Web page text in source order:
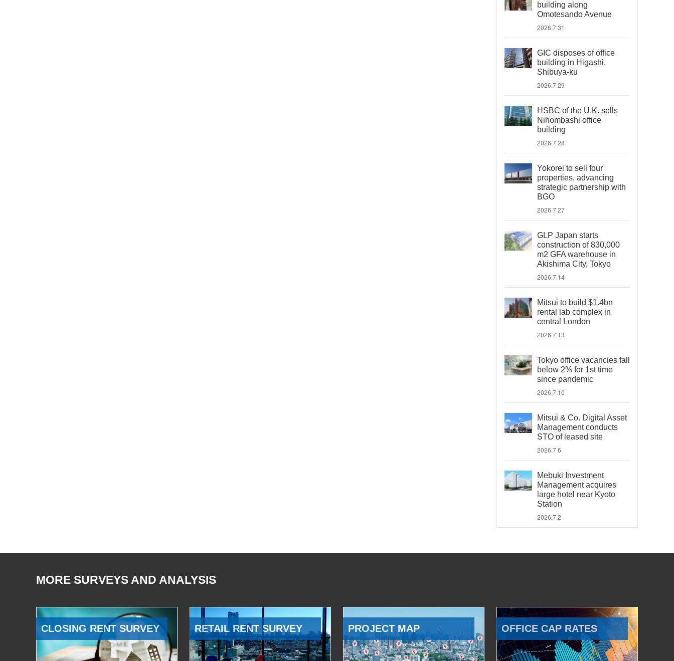
building along
Omotesando Avenue
2026.7.31
GIC disposes of office
building in Higashi,
Shibuya-ku
2026.7.29
HSBC of the U.K. sells
Nihombashi office
building
2026.7.28
Yokorei to sell four
properties, advancing
strategic partnership with
BGO
2026.7.27
GLP Japan starts
construction of 830,000
m2 GFA warehouse in
Akishima City, Tokyo
2026.7.14
Mitsui to build $1.4bn
rental lab complex in
central London
2026.7.13
Tokyo office vacancies fall
below 2% for 1st time
since pandemic
2026.7.10
Mitsui & Co. Digital Asset
Management conducts
STO of leased site
2026.7.6
Mebuki Investment
Management acquires
large hotel near Kyoto
Station
2026.7.2
MORE SURVEYS AND ANALYSIS
CLOSING RENT SURVEY RETAIL RENT SURVEY PROJECT MAP OFFICE CAP RATES